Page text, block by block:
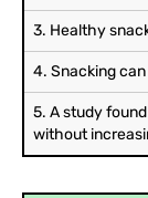
3. Healthy
4. Snacking
5. A study
without